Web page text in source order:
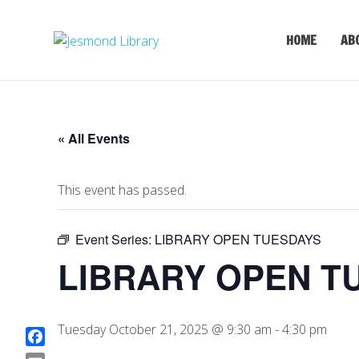
HOME
« All Events
This event has passed.
Event Series: LIBRARY OPEN TUESDAYS
LIBRARY OPEN
Tuesday October 21, 2025 @ 9:30 am -4:30 pm